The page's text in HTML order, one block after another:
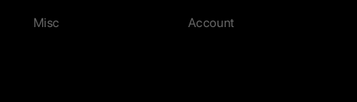
Misc Account